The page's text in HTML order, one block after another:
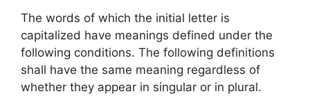
The words of which the initial letter is
capitalized have meanings defined under the
following conditions. The following definitions
shall have the same meaning regardless of
whether they appear in singular or in plural.